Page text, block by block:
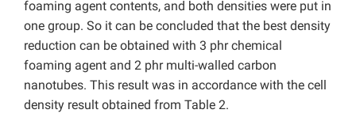
foaming agent contents, and both densities were put in
one group. So it can be concluded that the best density
reduction can be obtained with 3 phr chemical
foaming agent and 2 phr multi-walled carbon
nanotubes. This result was in accordance with the cell
density result obtained from Table 2.